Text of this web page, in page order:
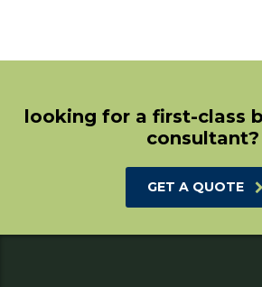
looking for a first-class
consultant?
GET A QUOTE